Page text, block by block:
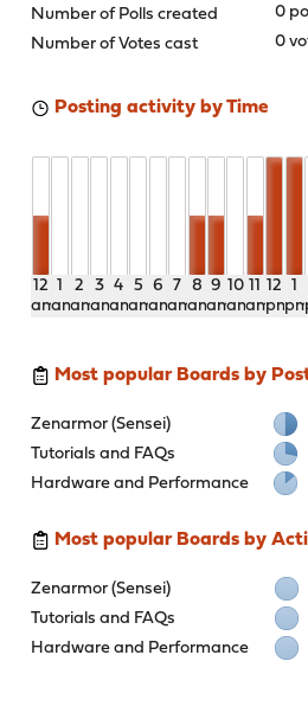
Number of Polls created
0
Number of Votes cast
0
Posting activity by Time
12
am
1
am
2
am
3
am
4
am
5
am
6
am
7
am
8
am
9
am
10
am
11
am
12
pm
1
Most popular Boards by
Zenarmor (Sensei)
Tutorials and FAQs
Hardware and Performance
Most popular Boards by
Zenarmor (Sensei)
Tutorials and FAQs
Hardware and Performance